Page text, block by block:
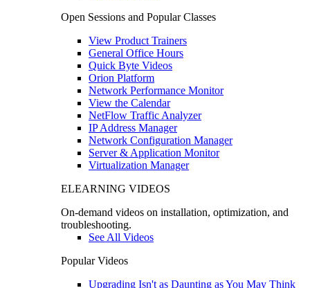
Open Sessions and Popular Classes
View Product Trainers
General Office Hours
Quick Byte Videos
Orion Platform
Network Performance Monitor
View the Calendar
NetFlow Traffic Analyzer
IP Address Manager
Network Configuration Manager
Server & Application Monitor
Virtualization Manager
ELEARNING VIDEOS
On-demand videos on installation, optimization, and
troubleshooting.
See All Videos
Popular Videos
Upgrading Isn't as Daunting as You May Think